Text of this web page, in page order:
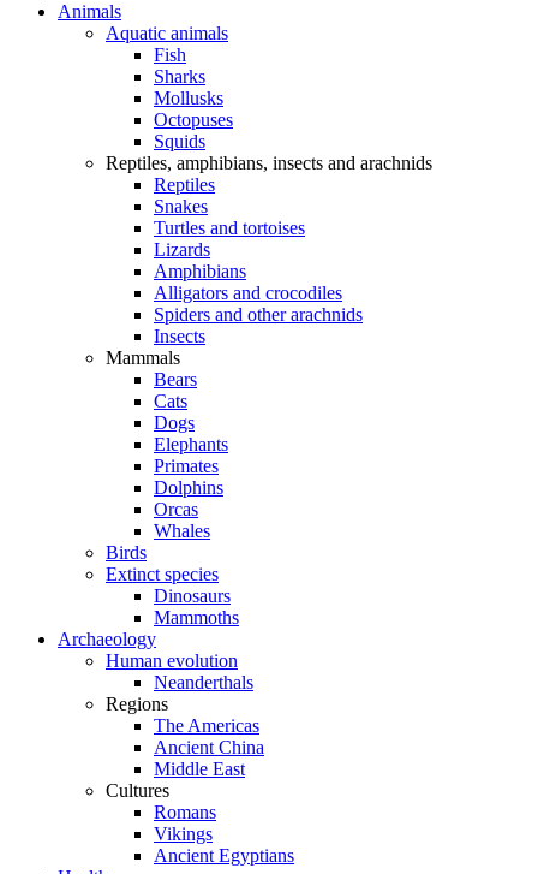
Animals
Aquatic animals
Fish
Sharks
Mollusks
Octopuses
Squids
Reptiles, amphibians, insects and arachnids
Reptiles
Snakes
Turtles and tortoises
Lizards
Amphibians
Alligators and crocodiles
Spiders and other arachnids
Insects
Mammals
Bears
Cats
Dogs
Elephants
Primates
Dolphins
Orcas
Whales
Birds
Extinct species
Dinosaurs
Mammoths
Archaeology
Human evolution
Neanderthals
Regions
The Americas
Ancient China
Middle East
Cultures
Romans
Vikings
Ancient Egyptians